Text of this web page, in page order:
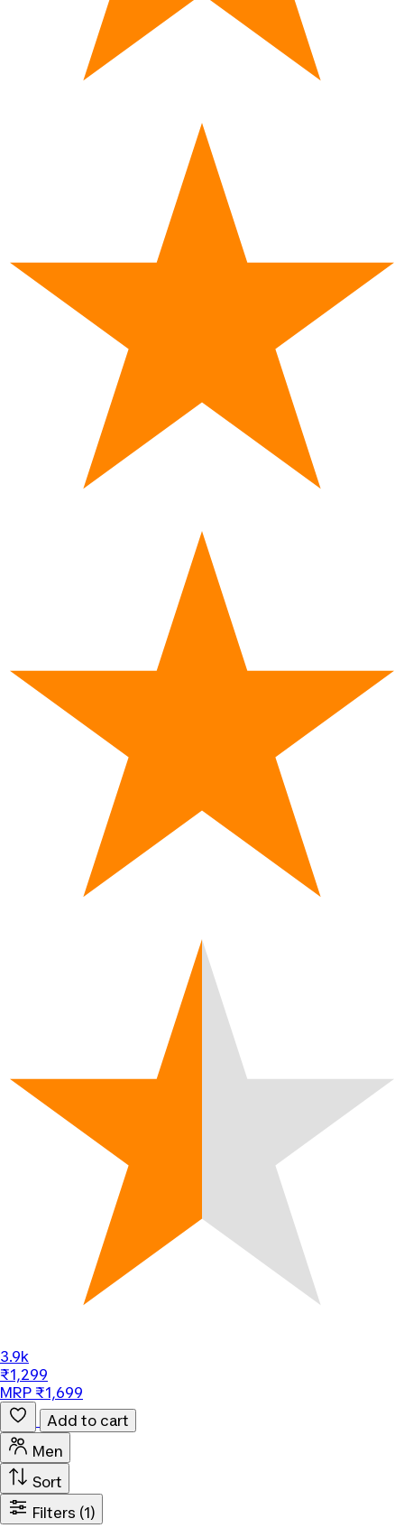
3.9k
₹1,299
MRP ₹1,699
Add to cart
Men
Sort
Filters (1)